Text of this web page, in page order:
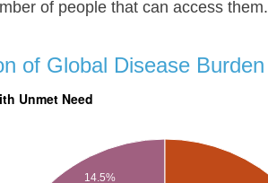
of people that can access them.
of Global Disease Burden
Unmet Need
14.5%